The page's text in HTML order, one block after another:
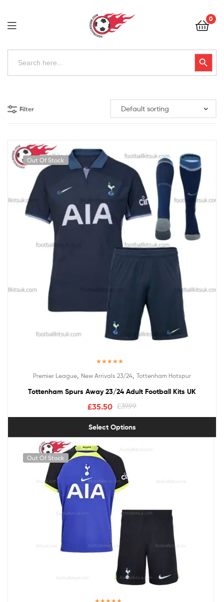
Football
Kits
0
Search
Search Button
Kits
Uk
Filter
Out Of Stock
out of 5
Premier League New Arrivals 23/24 Tottenham Hotspur
Tottenham Spurs Away 23/24 Adult Football Kits UK
£39.99
£35.50
Select Options
Out Of Stock